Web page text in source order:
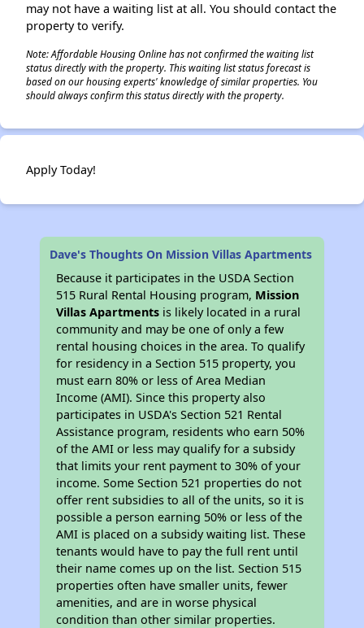
may not have a waiting list at all. You should contact the
property to verify.
Note: Affordable Housing Online has not confirmed the waiting list
status directly with the property. This waiting list status forecast is
based on our housing experts' knowledge of similar properties. You
should always confirm this status directly with the property.
Apply Today!
Dave's Thoughts On Mission Villas Apartments
Because it participates in the USDA Section
515 Rural Rental Housing program, Mission
Villas Apartments is likely located in a rural
community and may be one of only a few
rental housing choices in the area. To qualify
for residency in a Section 515 property, you
must earn 80% or less of Area Median
Income (AMI). Since this property also
participates in USDA's Section 521 Rental
Assistance program, residents who earn 50%
of the AMI or less may qualify for a subsidy
that limits your rent payment to 30% of your
income. Some Section 521 properties do not
offer rent subsidies to all of the units, so it is
possible a person earning 50% or less of the
AMI is placed on a subsidy waiting list. These
tenants would have to pay the full rent until
their name comes up on the list. Section 515
properties often have smaller units, fewer
amenities, and are in worse physical
condition than other similar properties.